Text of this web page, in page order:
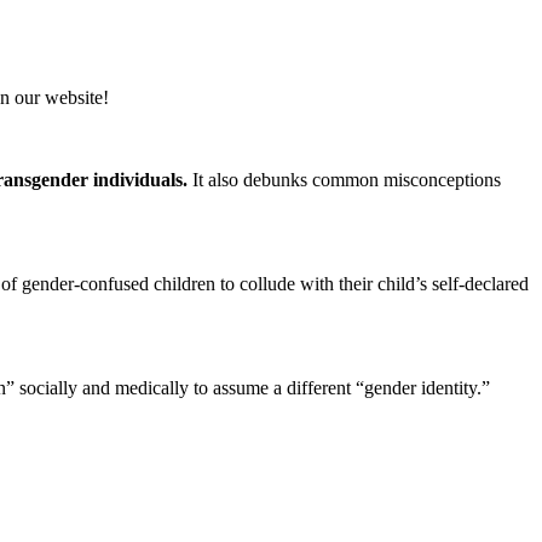
our website!
individuals. It also debunks common misconceptions
gender-confused children to collude with their child’s self-declared
socially and medically to assume a different “gender identity.”